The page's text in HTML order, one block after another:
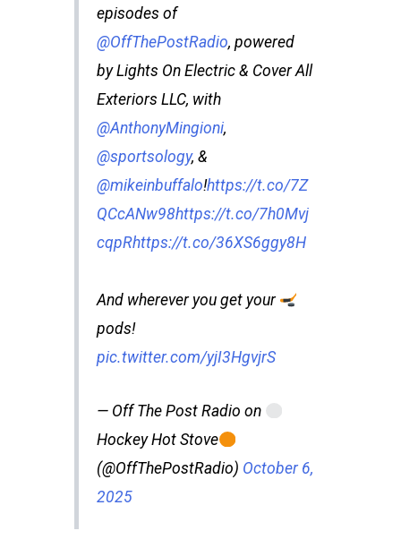
episodes of
@OffThePostRadio, powered
by Lights On Electric & Cover All
Exteriors LLC, with
@AnthonyMingioni,
@sportsology, &
@mikeinbuffalo!https://t.co/7Z
QCcANw98https://t.co/7h0Mvj
cqpRhttps://t.co/36XS6ggy8H
And wherever you get your
pods!
pic.twitter.com/yjI3HgvjrS
— Off The Post Radio on
Hockey Hot Stove
(@OffThePostRadio) October 6,
2025